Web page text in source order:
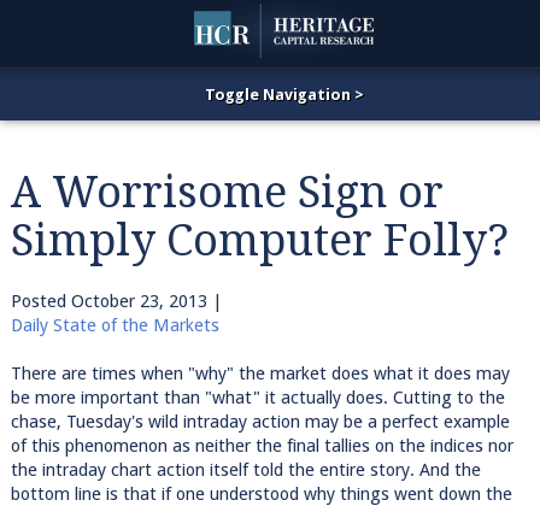
A Worrisome Sign or
Simply Computer Folly?
Posted October 23, 2013 |
Daily State of the Markets
There are times when "why" the market does what it does may
be more important than "what" it actually does. Cutting to the
chase, Tuesday's wild intraday action may be a perfect example
of this phenomenon as neither the final tallies on the indices nor
the intraday chart action itself told the entire story. And the
bottom line is that if one understood why things went down the